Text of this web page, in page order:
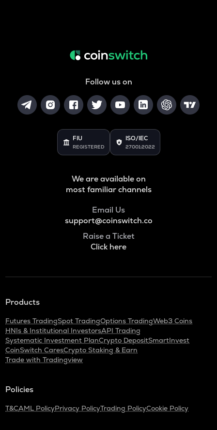
Follow us on
FIU
REGISTERED
ISO/IEC
27001:2022
We are available on
most familiar channels
Email Us
support@coinswitch.co
Raise a Ticket
Click here
Products
Futures TradingSpot TradingOptions TradingWeb3 Coins
HNIs & Institutional InvestorsAPI Trading
Systematic Investment PlanCrypto DepositSmartInvest
CoinSwitch CaresCrypto Staking & Earn
Trade with Tradingview
Policies
T&CAML PolicyPrivacy PolicyTrading PolicyCookie Policy